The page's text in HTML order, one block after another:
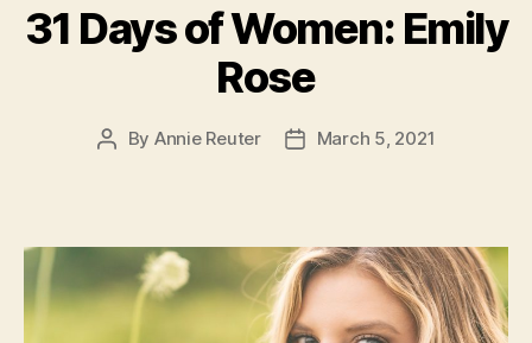
31 Days of Women: Emily
Rose
Post
By Annie Reuter
PostMarch 5, 2021